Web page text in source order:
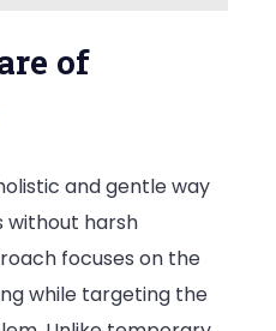
of
and gentle way
without harsh
focuses on the
while targeting the